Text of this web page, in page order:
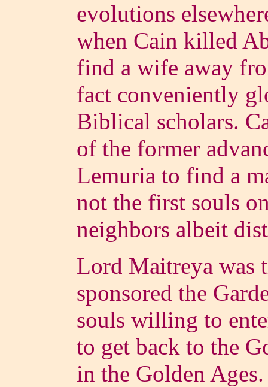
evolutions
when Cain killed
find a wife away
fact conveniently
Biblical scholars.
of the former
Lemuria to find a
not the first souls
neighbors albeit
Lord Maitreya was
sponsored the
souls willing to
to get back to the
in the Golden Ages.